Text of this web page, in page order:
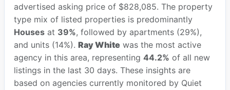
advertised asking price of $828,085. The property
type mix of listed properties is predominantly
Housesat 39%, followed by apartments (29%),
and units (14%). Ray Whitewas the most active
agency in this area, representing 44.2% of all new
listings in the last 30 days. These insights are
based on agencies currently monitored by Quiet